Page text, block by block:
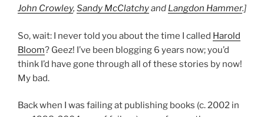
John Crowley, Sandy McClatchyand Langdon Hammer.]
So, wait: I never told you about the time I called Harold
Bloom? Geez! I’ve been blogging 6 years now; you’d
think I’d have gone through all of these stories by now!
My bad.
Back when I was failing at publishing books (c. 2002 in